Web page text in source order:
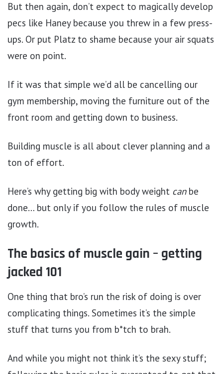
But then again, don’t expect to magically develop
pecs like Haney because you threw in a few press-
ups. Or put Platz to shame because your air squats
were on point.
If it was that simple we’d all be cancelling our
gym membership, moving the furniture out of the
front room and getting down to business.
Building muscle is all about clever planning and a
ton of effort.
Here’s why getting big with body weight can be
done… but only if you follow the rules of muscle
growth.
The basics of muscle gain – getting
jacked 101
One thing that bro’s run the risk of doing is over
complicating things. Sometimes it’s the simple
stuff that turns you from b*tch to brah.
And while you might not think it’s the sexy stuff;